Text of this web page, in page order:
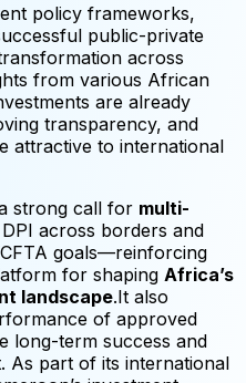
policy frameworks,
public-private
across
from various African
are already
transparency, and
attractive to international
strong call for multi-
across borders and
goals—reinforcing
for shaping Africa’s
landscape.It also
of approved
long-term success and
As part of its international